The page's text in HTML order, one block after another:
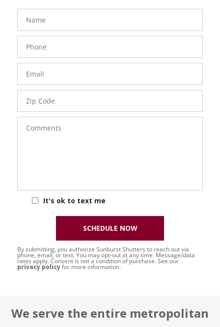
FavoriteColor
Name
Phone
Number
Email
Zip
Code
Comments
It's ok to text me
groupentitykey
By submitting, you authorize Sunburst Shutters to reach out via
phone, email, or text. You may opt-out at any time. Message/data
rates apply. Consent is not a condition of purchase. See our
privacy policyfor more information.
SCHEDULE NOW
We serve the entire metropolitan